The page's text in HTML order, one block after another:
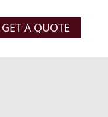
GET A QUOTE